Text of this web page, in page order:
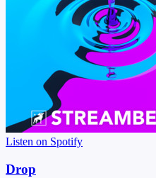
Listen on Spotify
Drop